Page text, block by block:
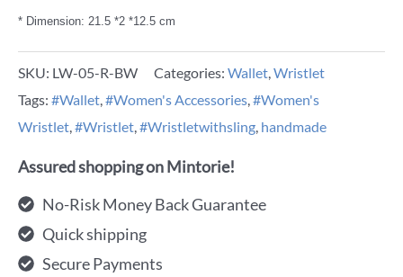
* Dimension: 21.5 *2 *12.5 cm
SKU: LW-05-R-BW Categories: Wallet Wristlet
Tags: #Wallet #Women's Accessories #Women's
Wristlet #Wristlet #Wristletwithsling handmade
Assured shopping on Mintorie!
No-Risk Money Back Guarantee
Quick shipping
Secure Payments